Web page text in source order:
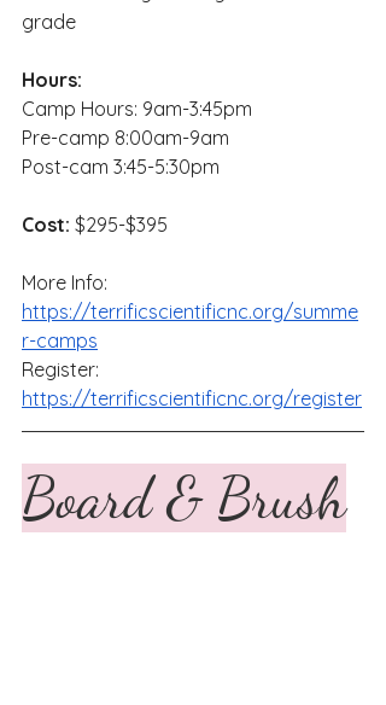
grade
Hours:
Camp Hours: 9am-3:45pm
Pre-camp 8:00am-9am
Post-cam 3:45-5:30pm
Cost: $295-$395
More Info:
https://terrificscientificnc.org/summe
r-camps
Register:
https://terrificscientificnc.org/register
Board & Brush